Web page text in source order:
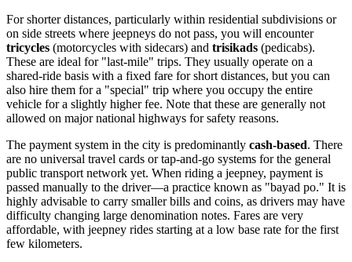
For shorter distances, particularly within residential subdivisions or
on side streets where jeepneys do not pass, you will encounter
tricycles (motorcycles with sidecars) and trisikads (pedicabs).
These are ideal for "last-mile" trips. They usually operate on a
shared-ride basis with a fixed fare for short distances, but you can
also hire them for a "special" trip where you occupy the entire
vehicle for a slightly higher fee. Note that these are generally not
allowed on major national highways for safety reasons.
The payment system in the city is predominantly cash-based. There
are no universal travel cards or tap-and-go systems for the general
public transport network yet. When riding a jeepney, payment is
passed manually to the driver—a practice known as "bayad po." It is
highly advisable to carry smaller bills and coins, as drivers may have
difficulty changing large denomination notes. Fares are very
affordable, with jeepney rides starting at a low base rate for the first
few kilometers.